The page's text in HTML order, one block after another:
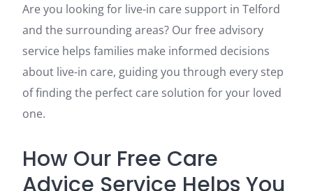
Are you looking for live-in care support in Telford
and the surrounding areas? Our free advisory
service helps families make informed decisions
about live-in care, guiding you through every step
of finding the perfect care solution for your loved
one.
How Our Free Care
Advice Service Helps You